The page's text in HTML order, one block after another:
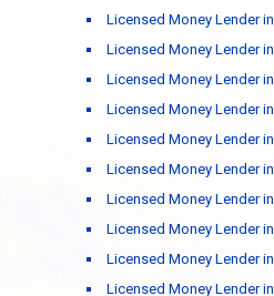
Licensed Money Lender
Licensed Money Lender
Licensed Money Lender
Licensed Money Lender
Licensed Money Lender
Licensed Money Lender
Licensed Money Lender
Licensed Money Lender
Licensed Money Lender
Licensed Money Lender